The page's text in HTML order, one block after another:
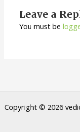
Leave a
You must be
Copyright © 2026